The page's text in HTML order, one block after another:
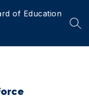
of Education